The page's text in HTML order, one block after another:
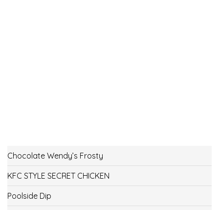
Chocolate Wendy’s Frosty
KFC STYLE SECRET CHICKEN
Poolside Dip